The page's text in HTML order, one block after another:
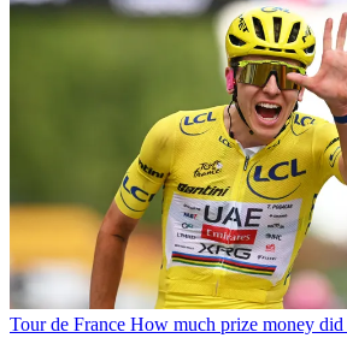
Tour de France How much prize money did